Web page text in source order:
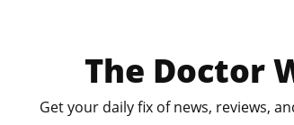
The Doctor
Get your daily fix of news, reviews,